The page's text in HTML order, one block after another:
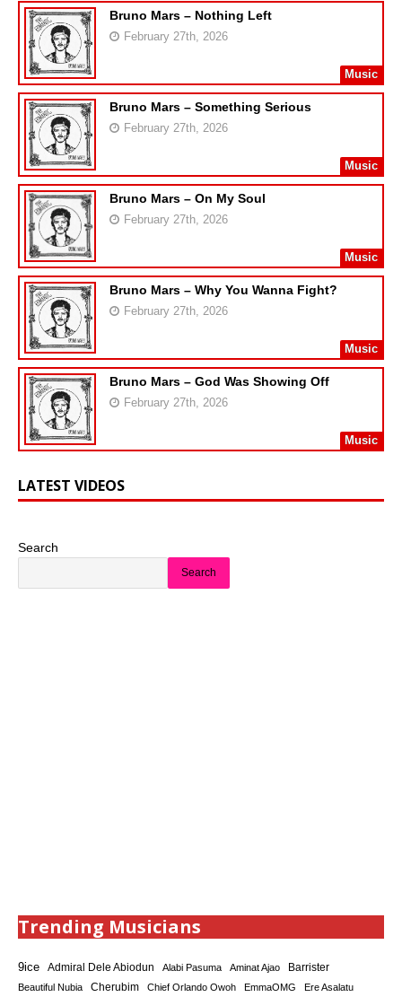
Bruno Mars – Nothing Left
February 27th, 2026
Music
Bruno Mars – Something Serious
February 27th, 2026
Music
Bruno Mars – On My Soul
February 27th, 2026
Music
Bruno Mars – Why You Wanna Fight?
February 27th, 2026
Music
Bruno Mars – God Was Showing Off
February 27th, 2026
Music
LATEST VIDEOS
Search
Search
Trending Musicians
9ice Admiral Dele Abiodun Alabi Pasuma Aminat Ajao Barrister
Beautiful Nubia Cherubim Chief Orlando Owoh EmmaOMG
Ere Asalatu